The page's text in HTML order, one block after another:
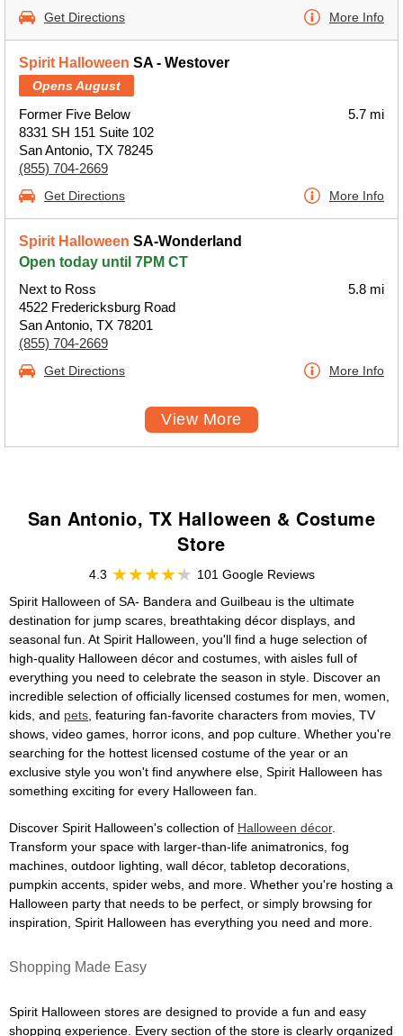
Get Directions More Info
Spirit Halloween SA - Westover
Opens August
Former Five Below
8331 SH 151 Suite 102
San Antonio, TX 78245
(855) 704-2669
5.7 mi
Get Directions More Info
Spirit Halloween SA-Wonderland
Open today until 7PM CT
Next to Ross
4522 Fredericksburg Road
San Antonio, TX 78201
(855) 704-2669
5.8 mi
Get Directions More Info
View More
San Antonio, TX Halloween & Costume
Store
4.3
101 Google Reviews
Spirit Halloween of SA- Bandera and Guilbeau is the ultimate
destination for jump scares, breathtaking décor displays, and
seasonal fun. At Spirit Halloween, you'll find a huge selection of
high-quality Halloween décor and costumes, with aisles full of
everything you need to celebrate the season in style. Discover an
incredible selection of officially licensed costumes for men, women,
kids, and pets , featuring fan-favorite characters from movies, TV
shows, video games, horror icons, and pop culture. Whether you're
searching for the hottest licensed costume of the year or an
exclusive style you won't find anywhere else, Spirit Halloween has
something exciting for every Halloween fan.
Discover Spirit Halloween's collection of Halloween décor.
Transform your space with larger-than-life animatronics, fog
machines, outdoor lighting, wall décor, tabletop decorations,
pumpkin accents, spider webs, and more. Whether you're hosting a
Halloween party that needs to be perfect, or simply browsing for
inspiration, Spirit Halloween has everything you need and more.
Shopping Made Easy
Spirit Halloween stores are designed to provide a fun and easy
shopping experience. Every section of the store is clearly organized